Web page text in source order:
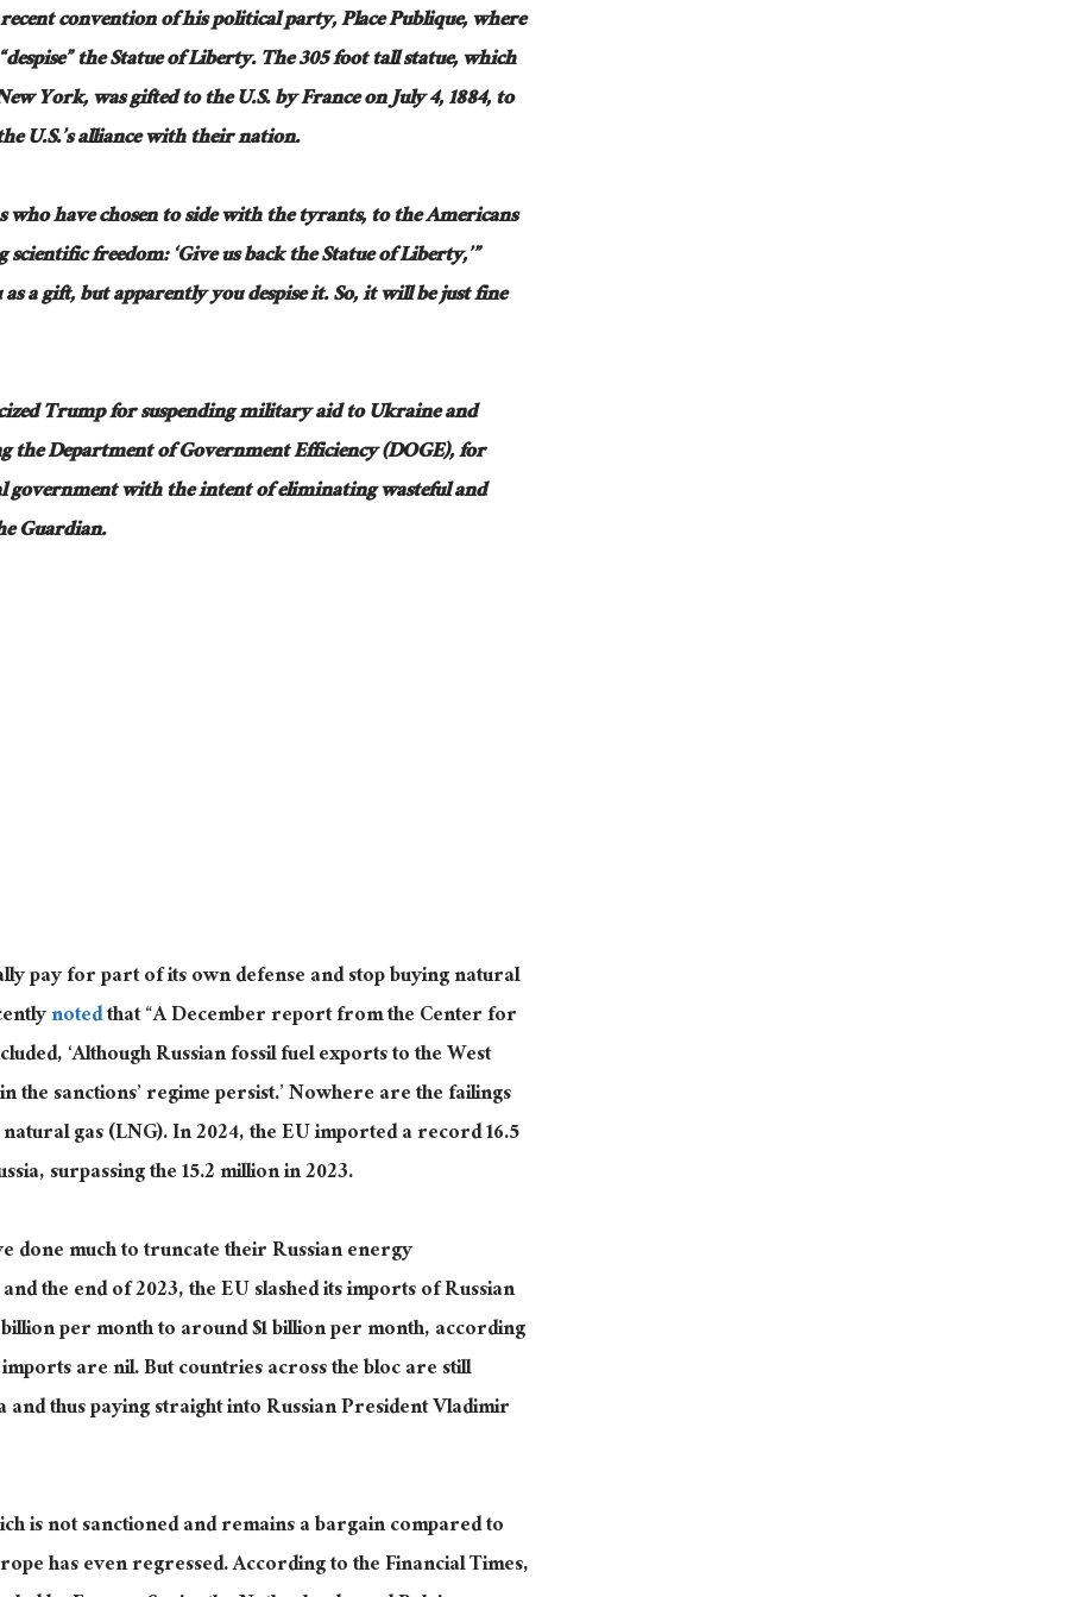
convention of his political party, Place Publique, where
the Statue of Liberty. The305 foottall statue, which
York, was gifted to the U.S. by France on July 4, 1884, to
U.S.’s alliance with their nation.
who have chosen to side with the tyrants, to the Americans
freedom: ‘Give us back the Statue of Liberty,’”
a gift, butapparentlyyou despise it. So, it will be just fine
Trump for suspending military aid to Ukraine and
the Department of Government Efficiency (DOGE), for
government with the intent of eliminating wasteful and
Guardian.
pay for part of itsowndefense and stop buying natural
notedthat “A December report from the Center for
‘Although Russian fossil fuel exports to the West
sanctions’ regime persist.’Nowhere are the failings
gas (LNG). In 2024, the EU importeda record16.5
surpassing the 15.2 million in 2023.
done much to truncate their Russian energy
the end of 2023, the EU slashed its imports of Russian
per monthto around $1 billion per month, according
are nil.But countries across the bloc are still
and thuspaying straight into Russian President Vladimir
is not sanctioned and remains a bargain compared to
has even regressed. According to the Financial Times,